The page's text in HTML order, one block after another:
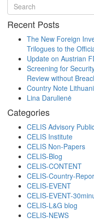
Recent Posts
The New Foreign
Trilogues to the
Update on Austrian
Screening for
Review without
Country Note
Lina Darulienė
Categories
CELIS Advisory
CELIS Institute
CELIS Non-Papers
CELIS-Blog
CELIS-CONTENT
CELIS-Country-
CELIS-EVENT
CELIS-EVENT-
CELIS-L&G blog
CELIS-NEWS